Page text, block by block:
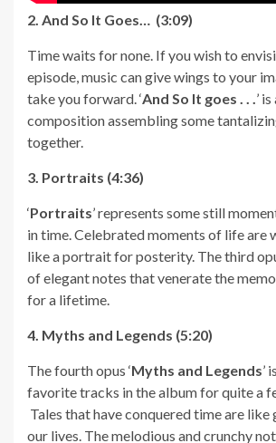
2. And So It Goes… (3:09)
Time waits for none. If you wish to
episode, music can give wings to your
take you forward. ‘And So It goes . . . ’
composition assembling some
together.
3. Portraits (4:36)
‘Portraits’ represents some still
in time. Celebrated moments of life are
like a portrait for posterity. The third
of elegant notes that venerate the
for a lifetime.
4. Myths and Legends (5:20)
The fourth opus ‘Myths and Legends’
favorite tracks in the album for quite a
Tales that have conquered time are like
our lives. The melodious and crunchy